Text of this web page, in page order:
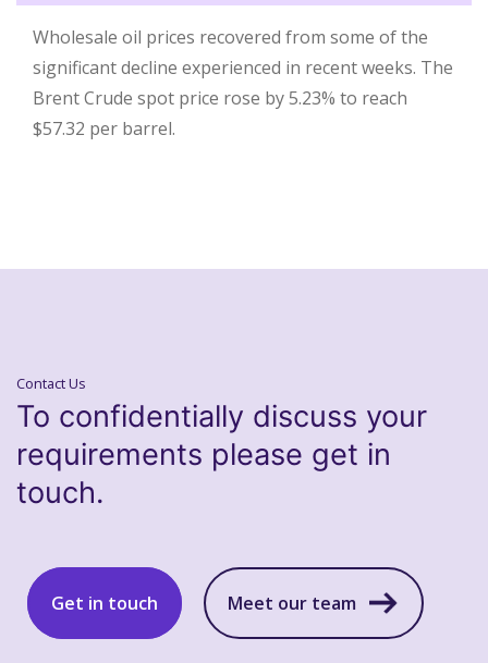
Wholesale oil prices recovered from some of the
significant decline experienced in recent weeks. The
Brent Crude spot price rose by 5.23% to reach
$57.32 per barrel.
Contact Us
To confidentially discuss your
requirements please get in
touch.
Get in touch Meet our team